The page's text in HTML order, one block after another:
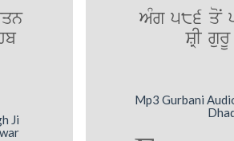
Ji
AMg 586
SRI
Mp3 Gurbani